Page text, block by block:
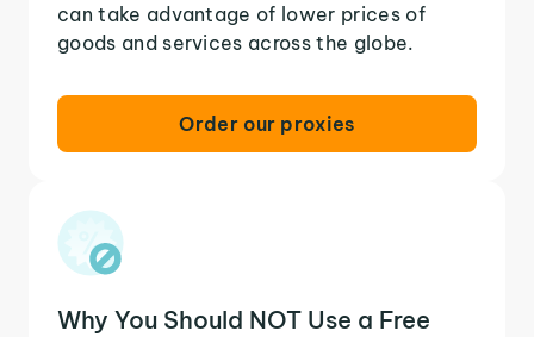
can take advantage of lower prices of
goods and services across the globe.
Order our proxies
Why You Should NOT Use a Free